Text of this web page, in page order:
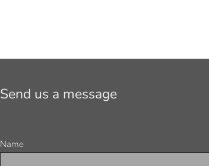
Send us a message
Name